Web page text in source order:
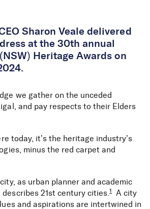
Sharon Veale delivered
at the 30th annual
Heritage Awards on
we gather on the unceded
and pay respects to their Elders
today, it’s the heritage industry’s
minus the red carpet and
as urban planner and academic
describes 21st century cities.1A city
and aspirations are intertwined in